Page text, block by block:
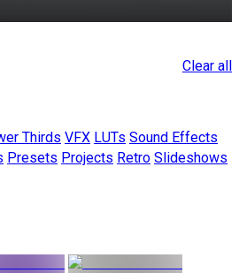
Clear all
Thirds VFX LUTs Sound Effects
Presets Projects Retro Slideshows